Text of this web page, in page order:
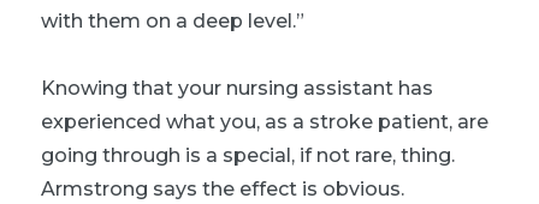
with them on a deep level.”
Knowing that your nursing assistant has
experienced what you, as a stroke patient, are
going through is a special, if not rare, thing.
Armstrong says the effect is obvious.